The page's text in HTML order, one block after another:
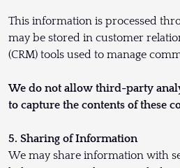
This information is processed
may be stored in customer
(CRM) tools used to manage
We do not allow third-party
to capture the contents of these
5. Sharing of Information
We may share information with